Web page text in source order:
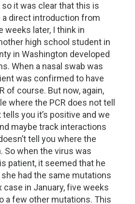
so it was clear that this is
a direct introduction from
weeks later, I think in
high school student in
in Washington developed
When a nasal swab was
was confirmed to have
of course. But now, again,
where the PCR does not tell
you it’s positive and we
maybe track interactions
tell you where the
So when the virus was
patient, it seemed that he
had the same mutations
in January, five weeks
a few other mutations. This